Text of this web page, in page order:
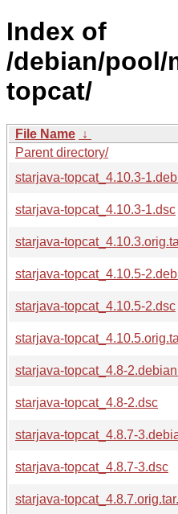
Index of
/debian/pool/
topcat/
File Name ↓
Parent directory/
starjava-topcat_4.10.3-
starjava-topcat_4.10.3-1.dsc
starjava-
starjava-topcat_4.10.5-
starjava-topcat_4.10.5-2.dsc
starjava-
starjava-topcat_4.8-
starjava-topcat_4.8-2.dsc
starjava-topcat_4.8.7-
starjava-topcat_4.8.7-3.dsc
starjava-